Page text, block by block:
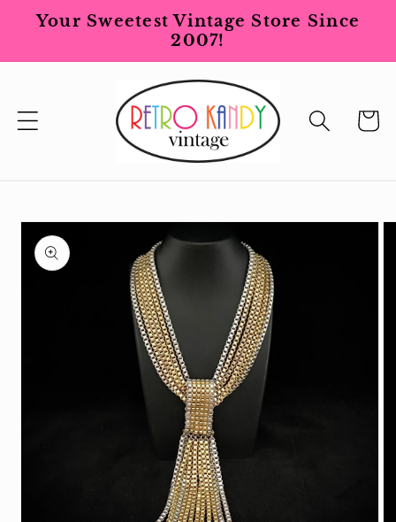
Skip to
Your Sweetest Vintage Store Since
2007!
Cart
Skip to
product
information